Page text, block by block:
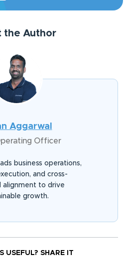
the Author
Aggarwal
Officer
business operations,
and cross-
alignment to drive
growth.
USEFUL? SHARE IT